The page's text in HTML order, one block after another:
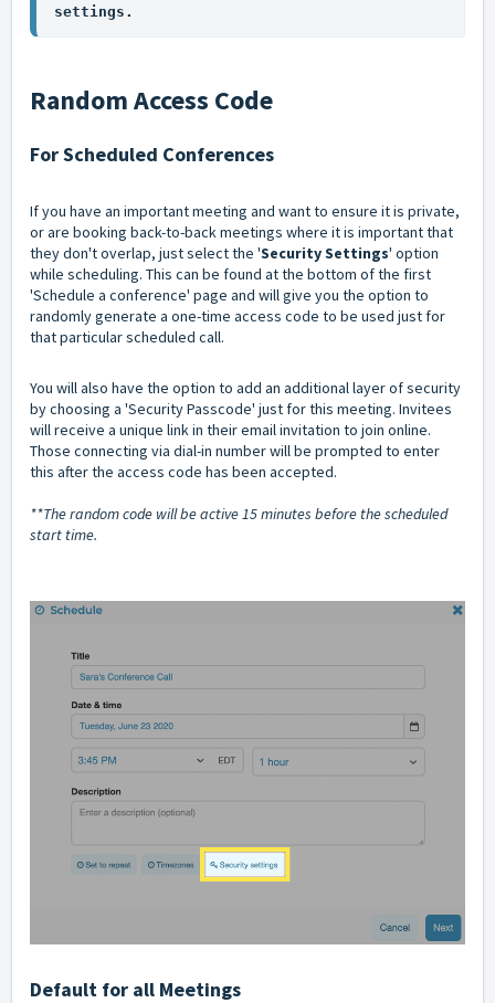
settings.
Random Access Code
For Scheduled Conferences
If you have an important meeting and want to ensure it is private,
or are booking back-to-back meetings where it is important that
they don't overlap, just select the 'Security Settings' option
while scheduling. This can be found at the bottom of the first
'Schedule a conference' page and will give you the option to
randomly generate a one-time access code to be used just for
that particular scheduled call.
You will also have the option to add an additional layer of security
by choosing a 'Security Passcode' just for this meeting. Invitees
will receive a unique link in their email invitation to join online.
Those connecting via dial-in number will be prompted to enter
this after the access code has been accepted.
**The random code will be active 15 minutes before the scheduled
start time.
Default for all Meetings